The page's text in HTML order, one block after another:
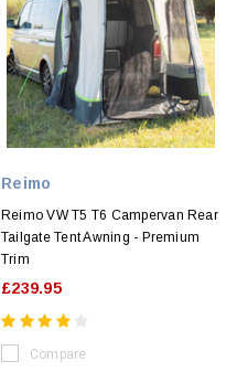
Reimo
Reimo VW T5 T6 Campervan Rear
Tailgate Tent Awning - Premium
Trim
£239.95
Compare